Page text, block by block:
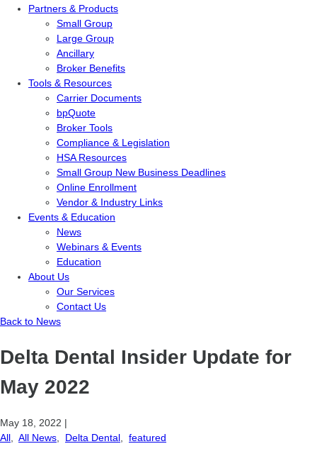
Partners & Products
Small Group
Large Group
Ancillary
Broker Benefits
Tools & Resources
Carrier Documents
bpQuote
Broker Tools
Compliance & Legislation
HSA Resources
Small Group New Business Deadlines
Online Enrollment
Vendor & Industry Links
Events & Education
News
Webinars & Events
Education
About Us
Our Services
Contact Us
Back to News
Delta Dental Insider Update for
May 2022
May 18, 2022 |
All
All News Delta Dental featured